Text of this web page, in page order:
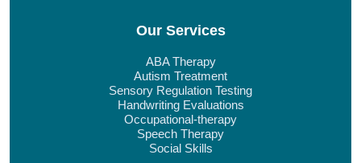
Our Services
ABA Therapy
Autism Treatment
Sensory Regulation Testing
Handwriting Evaluations
Occupational-therapy
Speech Therapy
Social Skills